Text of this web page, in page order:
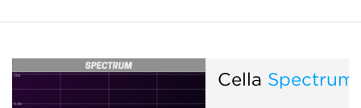
Cella Spectrum